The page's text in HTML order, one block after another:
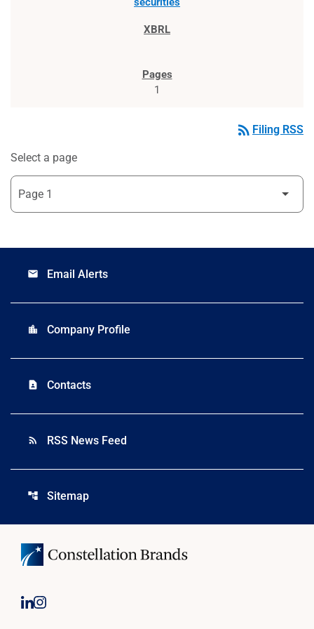
1
rss_feed Filing RSS
Select a page
email Email Alerts
location_city Company Profile
contact_page Contacts
rss_feed RSS News Feed
account_tree Sitemap